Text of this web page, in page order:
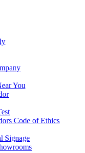
You
Code of Ethics
Signage